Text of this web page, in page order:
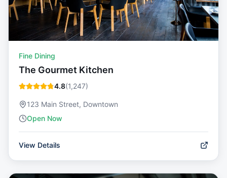
Fine Dining
The Gourmet Kitchen
4.8(1,247)
123 Main Street, Downtown
Open Now
View Details